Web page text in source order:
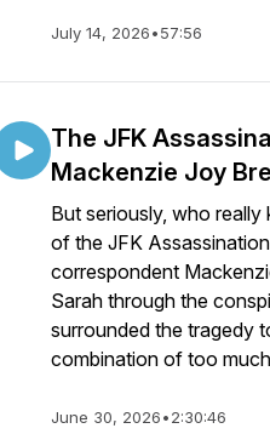
July 14, 2026•57:56
The JFK
Mackenzie Joy
But seriously, who really
of the JFK
correspondent
Sarah through the
surrounded the tragedy
combination of too
June 30, 2026•2:30:46